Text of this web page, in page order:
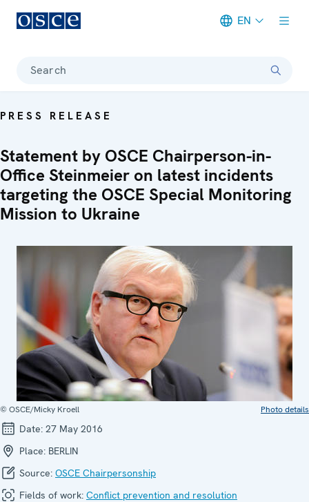
EN
Search
PRESS RELEASE
Statement by OSCE Chairperson-in-
Office Steinmeier on latest incidents
targeting the OSCE Special Monitoring
Mission to Ukraine
© OSCE/Micky Kroell Photo details
Date: 27 May 2016
Place: BERLIN
Source: OSCE Chairpersonship
Fields of work: Conflict prevention and resolution